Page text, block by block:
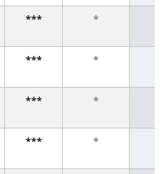
*** *
*** *
*** *
*** *